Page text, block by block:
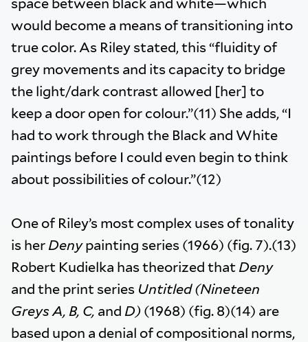
space between black and white—which
would become a means of transitioning into
true color. As Riley stated, this “fluidity of
grey movements and its capacity to bridge
the light/dark contrast allowed [her] to
keep a door open for colour.”(11) She adds, “I
had to work through the Black and White
paintings before I could even begin to think
about possibilities of colour.”(12)
One of Riley’s most complex uses of tonality
is herDenypainting series (1966) (fig. 7).(13)
Robert Kudielka has theorized that Deny
and the print series Untitled (Nineteen
Greys A, B, C, and D) (1968) (fig. 8)(14) are
based upon a denial of compositional norms,